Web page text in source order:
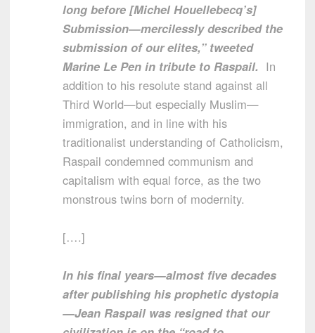
long before [Michel Houellebecq’s]
Submission—mercilessly described the
submission of our elites,” tweeted
Marine Le Pen in tribute to Raspail. In
addition to his resolute stand against all
Third World—but especially Muslim—
immigration, and in line with his
traditionalist understanding of Catholicism,
Raspail condemned communism and
capitalism with equal force, as the two
monstrous twins born of modernity.
[….]
In his final years—almost five decades
after publishing his prophetic dystopia
—Jean Raspail was resigned that our